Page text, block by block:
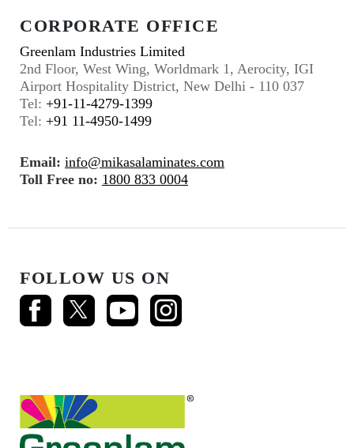
CORPORATE OFFICE
Greenlam Industries Limited
2nd Floor, West Wing, Worldmark 1, Aerocity, IGI
Airport Hospitality District, New Delhi - 110 037
Tel: +91-11-4279-1399
Tel: +91 11-4950-1499
Email: info@mikasalaminates.com
Toll Free no: 1800 833 0004
FOLLOW US ON